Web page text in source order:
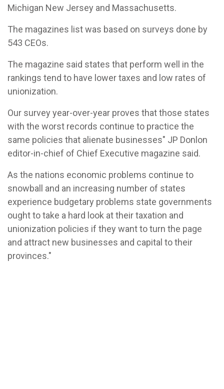
Michigan New Jersey and Massachusetts.
The magazines list was based on surveys done by
543 CEOs.
The magazine said states that perform well in the
rankings tend to have lower taxes and low rates of
unionization.
Our survey year-over-year proves that those states
with the worst records continue to practice the
same policies that alienate businesses" JP Donlon
editor-in-chief of Chief Executive magazine said.
As the nations economic problems continue to
snowball and an increasing number of states
experience budgetary problems state governments
ought to take a hard look at their taxation and
unionization policies if they want to turn the page
and attract new businesses and capital to their
provinces."